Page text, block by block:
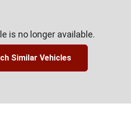
is no longer available.
Similar Vehicles